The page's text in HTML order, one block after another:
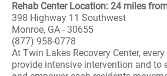
Rehab Center Location: 24 miles
398 Highway 11 Southwest
Monroe, GA - 30655
(877) 958-0778
At Twin Lakes Recovery Center,
provide intensive intervention and to